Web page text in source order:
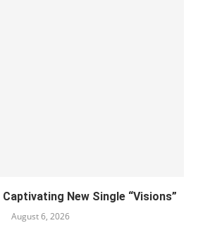
New Single “Visions”
August 6, 2026